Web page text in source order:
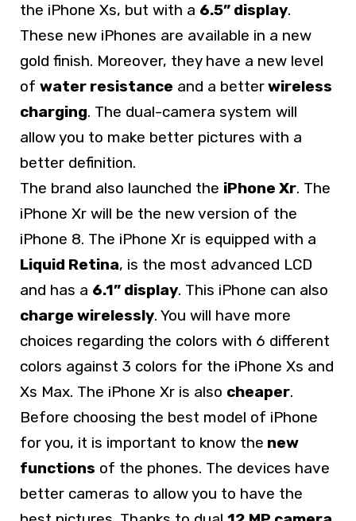
the iPhone Xs, but with a 6.5” display.
These new iPhones are available in a new
gold finish. Moreover, they have a new level
of water resistance and a betterwireless
charging. The dual-camera system will
allow you to make better pictures with a
better definition.
The brand also launched the iPhone Xr. The
iPhone Xr will be the new version of the
iPhone 8. The iPhone Xr is equipped with a
Liquid Retina, is the most advanced LCD
and has a 6.1” display. This iPhone can also
charge wirelessly. You will have more
choices regarding the colors with 6 different
colors against 3 colors for the iPhone Xs and
Xs Max. The iPhone Xr is also cheaper.
Before choosing the best model of iPhone
for you, it is important to know the new
functions of the phones. The devices have
better cameras to allow you to have the